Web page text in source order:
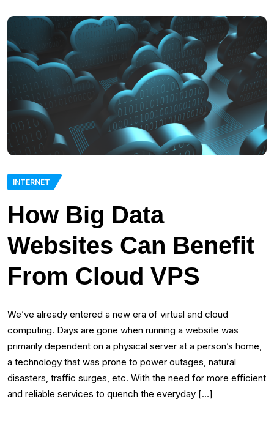
INTERNET
How Big Data
Websites Can Benefit
From Cloud VPS
We’ve already entered a new era of virtual and cloud
computing. Days are gone when running a website was
primarily dependent on a physical server at a person’s home,
a technology that was prone to power outages, natural
disasters, traffic surges, etc. With the need for more efficient
and reliable services to quench the everyday […]